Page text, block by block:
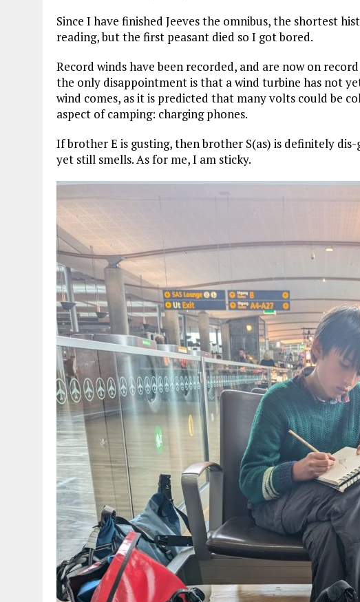
Since I have finished Jeeves the omnibus, the shortest
reading, but the first peasant died so I got bored.
Record winds have been recorded, and are now on
the only disappointment is that a wind turbine has not
wind comes, as it is predicted that many volts could be
aspect of camping: charging phones.
If brother E is gusting, then brother S(as) is definitely
yet still smells. As for me, I am sticky.